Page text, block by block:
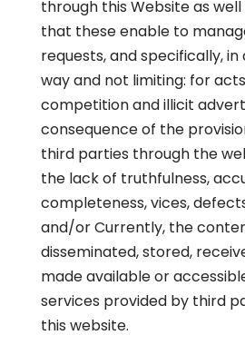
through this Website as
that these enable to
requests, and specifically,
way and not limiting: for
competition and illicit
consequence of the
third parties through the
the lack of truthfulness,
completeness, vices,
and/or Currently, the
disseminated, stored,
made available or
services provided by third
this website.